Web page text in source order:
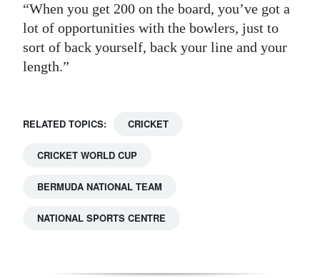
“When you get 200 on the board, you’ve got a
lot of opportunities with the bowlers, just to
sort of back yourself, back your line and your
length.”
RELATED TOPICS: CRICKET
CRICKET WORLD CUP
BERMUDA NATIONAL TEAM
NATIONAL SPORTS CENTRE